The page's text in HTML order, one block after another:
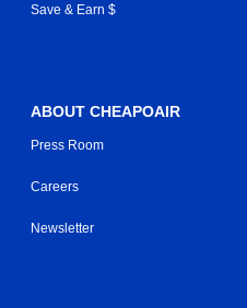
Save & Earn $
ABOUT CHEAPOAIR
Press Room
Careers
Newsletter